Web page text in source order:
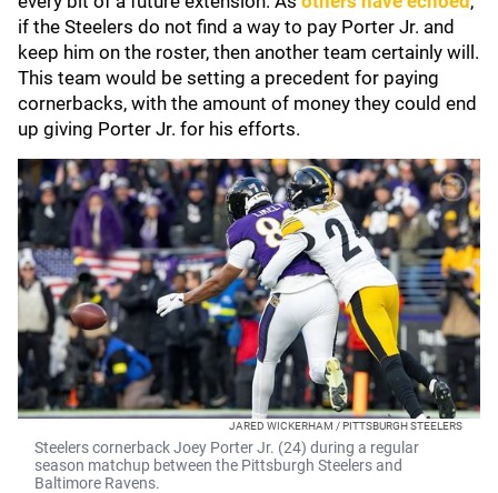
if the Steelers do not find a way to pay Porter Jr. and
keep him on the roster, then another team certainly will.
This team would be setting a precedent for paying
cornerbacks, with the amount of money they could end
up giving Porter Jr. for his efforts.
JARED WICKERHAM / PITTSBURGH STEELERS
Steelers cornerback Joey Porter Jr. (24) during a regular
season matchup between the Pittsburgh Steelers and
Baltimore Ravens.